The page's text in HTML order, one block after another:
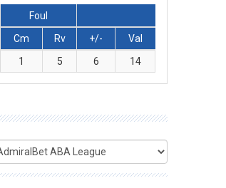
Foul
Cm Rv +/-
Val
1 5 6 14